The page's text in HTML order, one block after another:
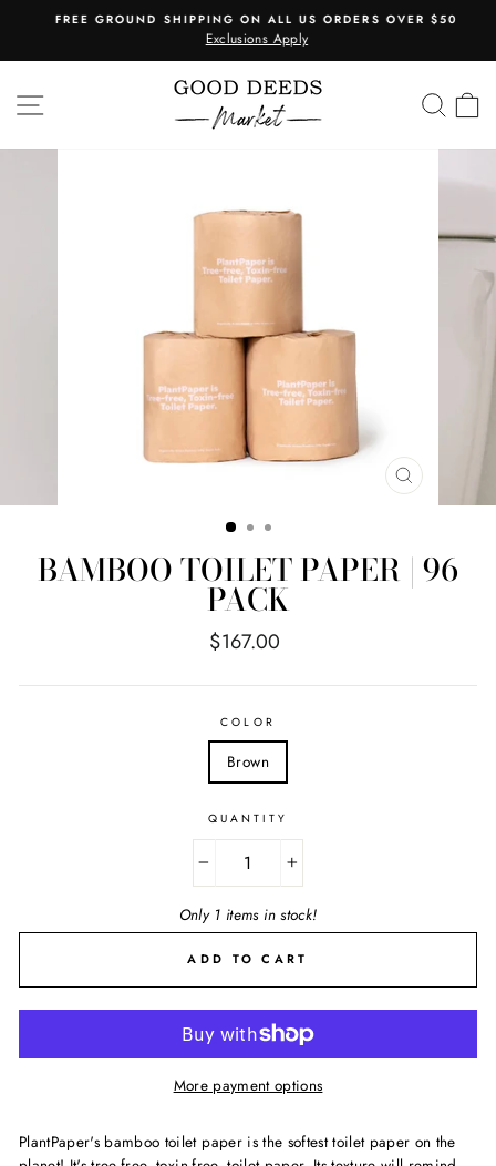
content
Pause
FREE GROUND SHIPPING ON ALL US ORDERS OVER $50
Exclusions Apply
SITE NAVIGATION
CLOSE
(ESC)
BAMBOO TOILET PAPER | 96
PACK
Regular
$167.00
COLOR
Brown
QUANTITY
Only 1 items in stock!
ADD TO CART
More payment options
PlantPaper's bamboo toilet paper is the softest toilet paper on the